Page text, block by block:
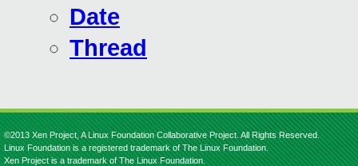
Date
Thread
©2013 Xen Project, A Linux Foundation Collaborative Project. All Rights Reserved.
Linux Foundation is a registered trademark of The Linux Foundation.
Xen Project is a trademark of The Linux Foundation.